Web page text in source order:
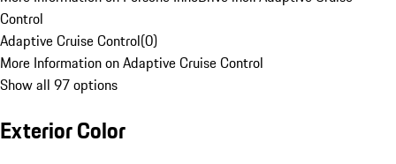
Control
Adaptive Cruise Control(0)
More Information on Adaptive Cruise Control
Show all 97 options
Exterior Color